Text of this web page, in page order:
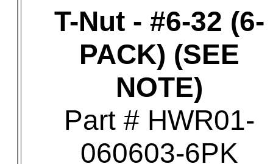
T-Nut - #6-32 (6-
PACK) (SEE
NOTE)
Part # HWR01-
060603-6PK